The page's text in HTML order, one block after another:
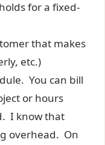
for a fixed-
that makes
etc.)
You can bill
or hours
I know that
overhead. On